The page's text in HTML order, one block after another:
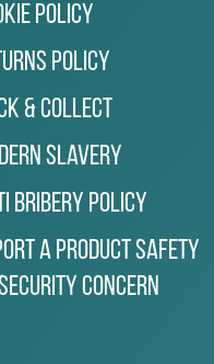
Policy
Policy
& Collect
Slavery
Bribery Policy
a Product Safety
Concern